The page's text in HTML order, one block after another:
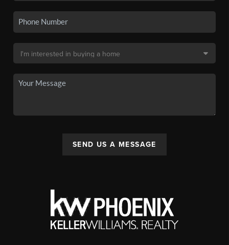
SEND US A MESSAGE